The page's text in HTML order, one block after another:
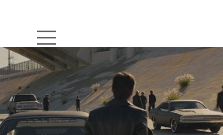
UNCOY
ABOUT
ARCHIVES
o
p
e
n
e
n
u